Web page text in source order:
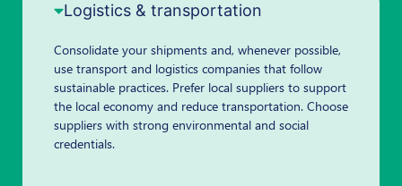
Logistics & transportation
Consolidate your shipments and, whenever possible,
use transport and logistics companies that follow
sustainable practices. Prefer local suppliers to support
the local economy and reduce transportation. Choose
suppliers with strong environmental and social
credentials.